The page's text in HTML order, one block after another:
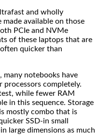
and wholly
available on those
PCIe and NVMe
of these laptops that are
quicker than
many notebooks have
completely.
while fewer RAM
in this sequence. Storage
mostly combo that is
SSD-in small
large dimensions as much